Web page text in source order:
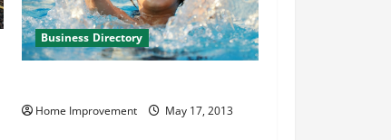
Business Directory
Home Improvement May 17, 2013